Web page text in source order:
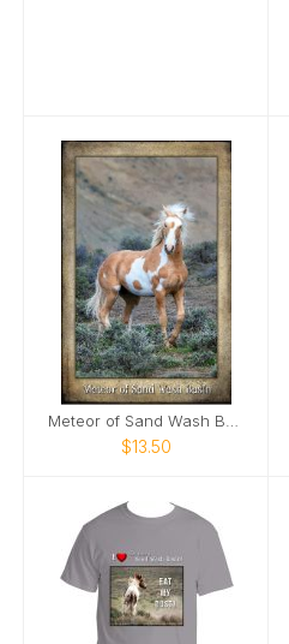
$13.50